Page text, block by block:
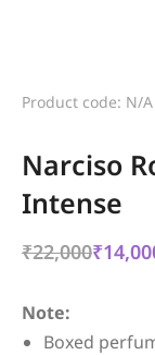
Product code: N/A
Narciso
Intense
₹22,000₹
Note:
Boxed